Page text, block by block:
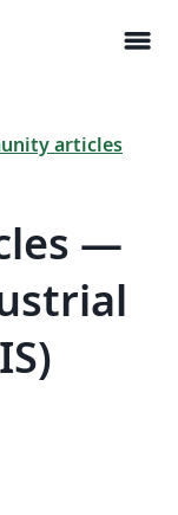
menu
articles
—